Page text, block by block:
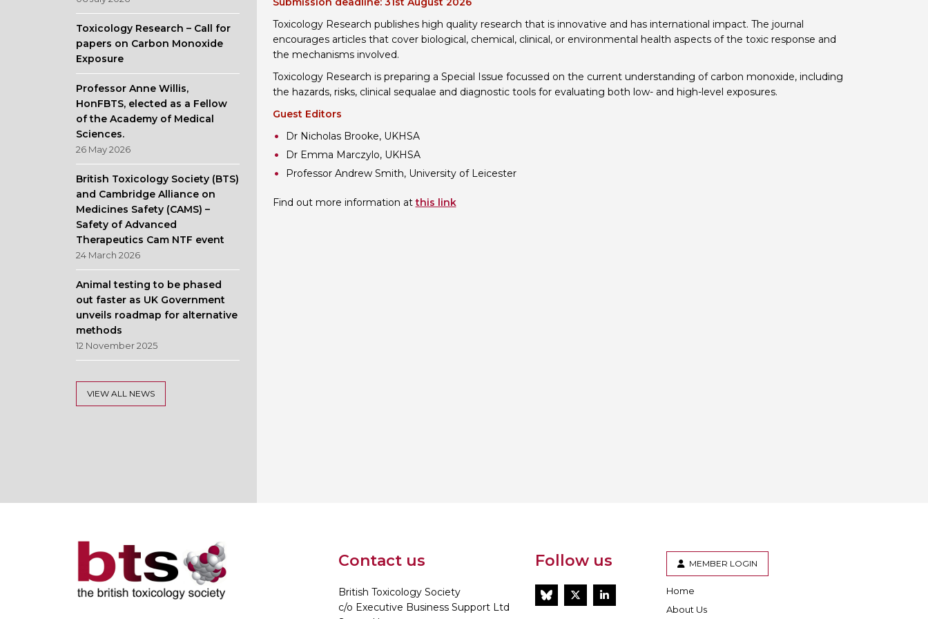
Personal Donations to the BTS with Gift Aid
Toxicology Research Journal
Members Resources
Website, event and content guidelines
Executive Committee Area
Subcommittee Area
Toxicology Research – Call for
papers on Carbon Monoxide
Exposure
Professor Anne Willis,
HonFBTS, elected as a Fellow
of the Academy of Medical
Sciences.
26 May 2026
British Toxicology Society (BTS)
and Cambridge Alliance on
Medicines Safety (CAMS) –
Safety of Advanced
Therapeutics Cam NTF event
24 March 2026
Animal testing to be phased
out faster as UK Government
unveils roadmap for alternative
methods
12 November 2025
VIEW ALL NEWS
Toxicology Research publishes high quality research that is innovative and has international impact. The journal
encourages articles that cover biological, chemical, clinical, or environmental health aspects of the toxic response and
the mechanisms involved.
Toxicology Research is preparing a Special Issue focussed on the current understanding of carbon monoxide, including
the hazards, risks, clinical sequalae and diagnostic tools for evaluating both low- and high-level exposures.
Guest Editors
Dr Nicholas Brooke, UKHSA
Dr Emma Marczylo, UKHSA
Professor Andrew Smith, University of Leicester
Find out more information atthis link
Contact us
British Toxicology Society
c/o Executive Business Support Ltd
Follow us
BlueSkyTwitterLinkedIn
MEMBER LOGIN
Home
About Us